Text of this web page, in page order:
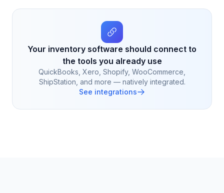
Your inventory software should connect to
the tools you already use
QuickBooks, Xero, Shopify, WooCommerce,
ShipStation, and more — natively integrated.
See integrations